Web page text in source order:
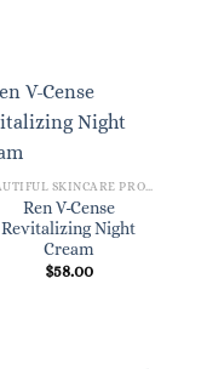
Ren V-Cense
Revitalizing Night
Cream
$58.00